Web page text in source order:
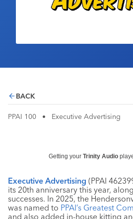
Contact Us
BACK
PPAI 100 • Executive Advertising
Getting your Trinity Audio
Executive Advertising (PPAI
its 20th anniversary this year,
successes. In 2025, the
was named to PPAI’s Greatest
and also added in-house kitting